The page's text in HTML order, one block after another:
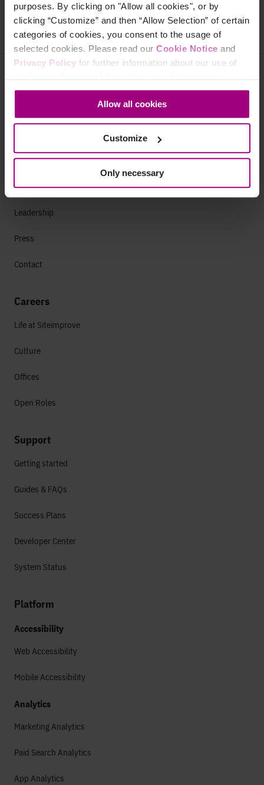
purposes. By clicking on "Allow all cookies", or by
clicking “Customize” and then “Allow Selection” of certain
categories of cookies, you consent to the usage of
selected cookies. Please read our Cookie Notice and
Privacy Policy for further information about our use of
consent at any time through the settings icon at the
bottom-left corner on the webpage.
Allow all cookies
Customize
Only necessary
Why Siteimprove
Integrations
Services & Support
Company
Leadership
Press
Contact
Careers
Life at Siteimprove
Culture
Offices
Open Roles
Support
Getting started
Guides & FAQs
Success Plans
Developer Center
System Status
Platform
Accessibility
Web Accessibility
Mobile Accessibility
Analytics
Marketing Analytics
Paid Search Analytics
App Analytics